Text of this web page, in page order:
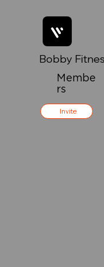
Membe
rs
Invite
Bobby